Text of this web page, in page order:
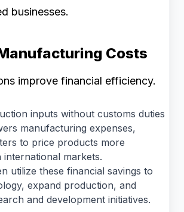
businesses.
Costs
improve financial efficiency.
inputs without customs duties
manufacturing expenses,
to price products more
international markets.
utilize these financial savings to
expand production, and
and development initiatives.